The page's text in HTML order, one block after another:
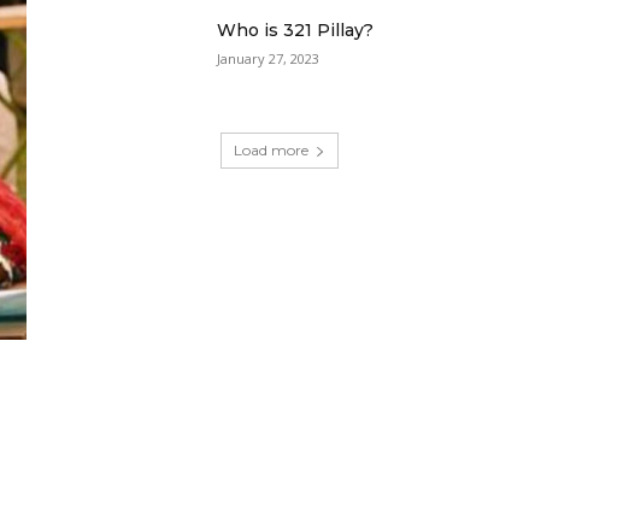
Who is 321 Pillay?
January 27, 2023
Load more